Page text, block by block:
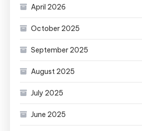
April 2026
October 2025
September 2025
August 2025
July 2025
June 2025